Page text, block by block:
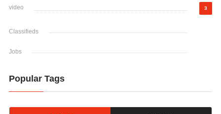
video 3
Classifieds
Jobs
Popular Tags